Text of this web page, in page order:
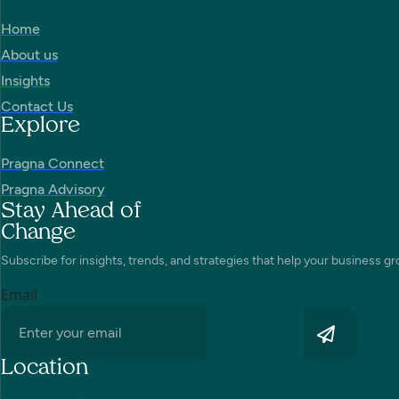
Home
About us
Insights
Contact Us
Explore
Pragna Connect
Pragna Advisory
Stay Ahead of
Change
Subscribe for insights, trends, and strategies that help your business
Email
Location